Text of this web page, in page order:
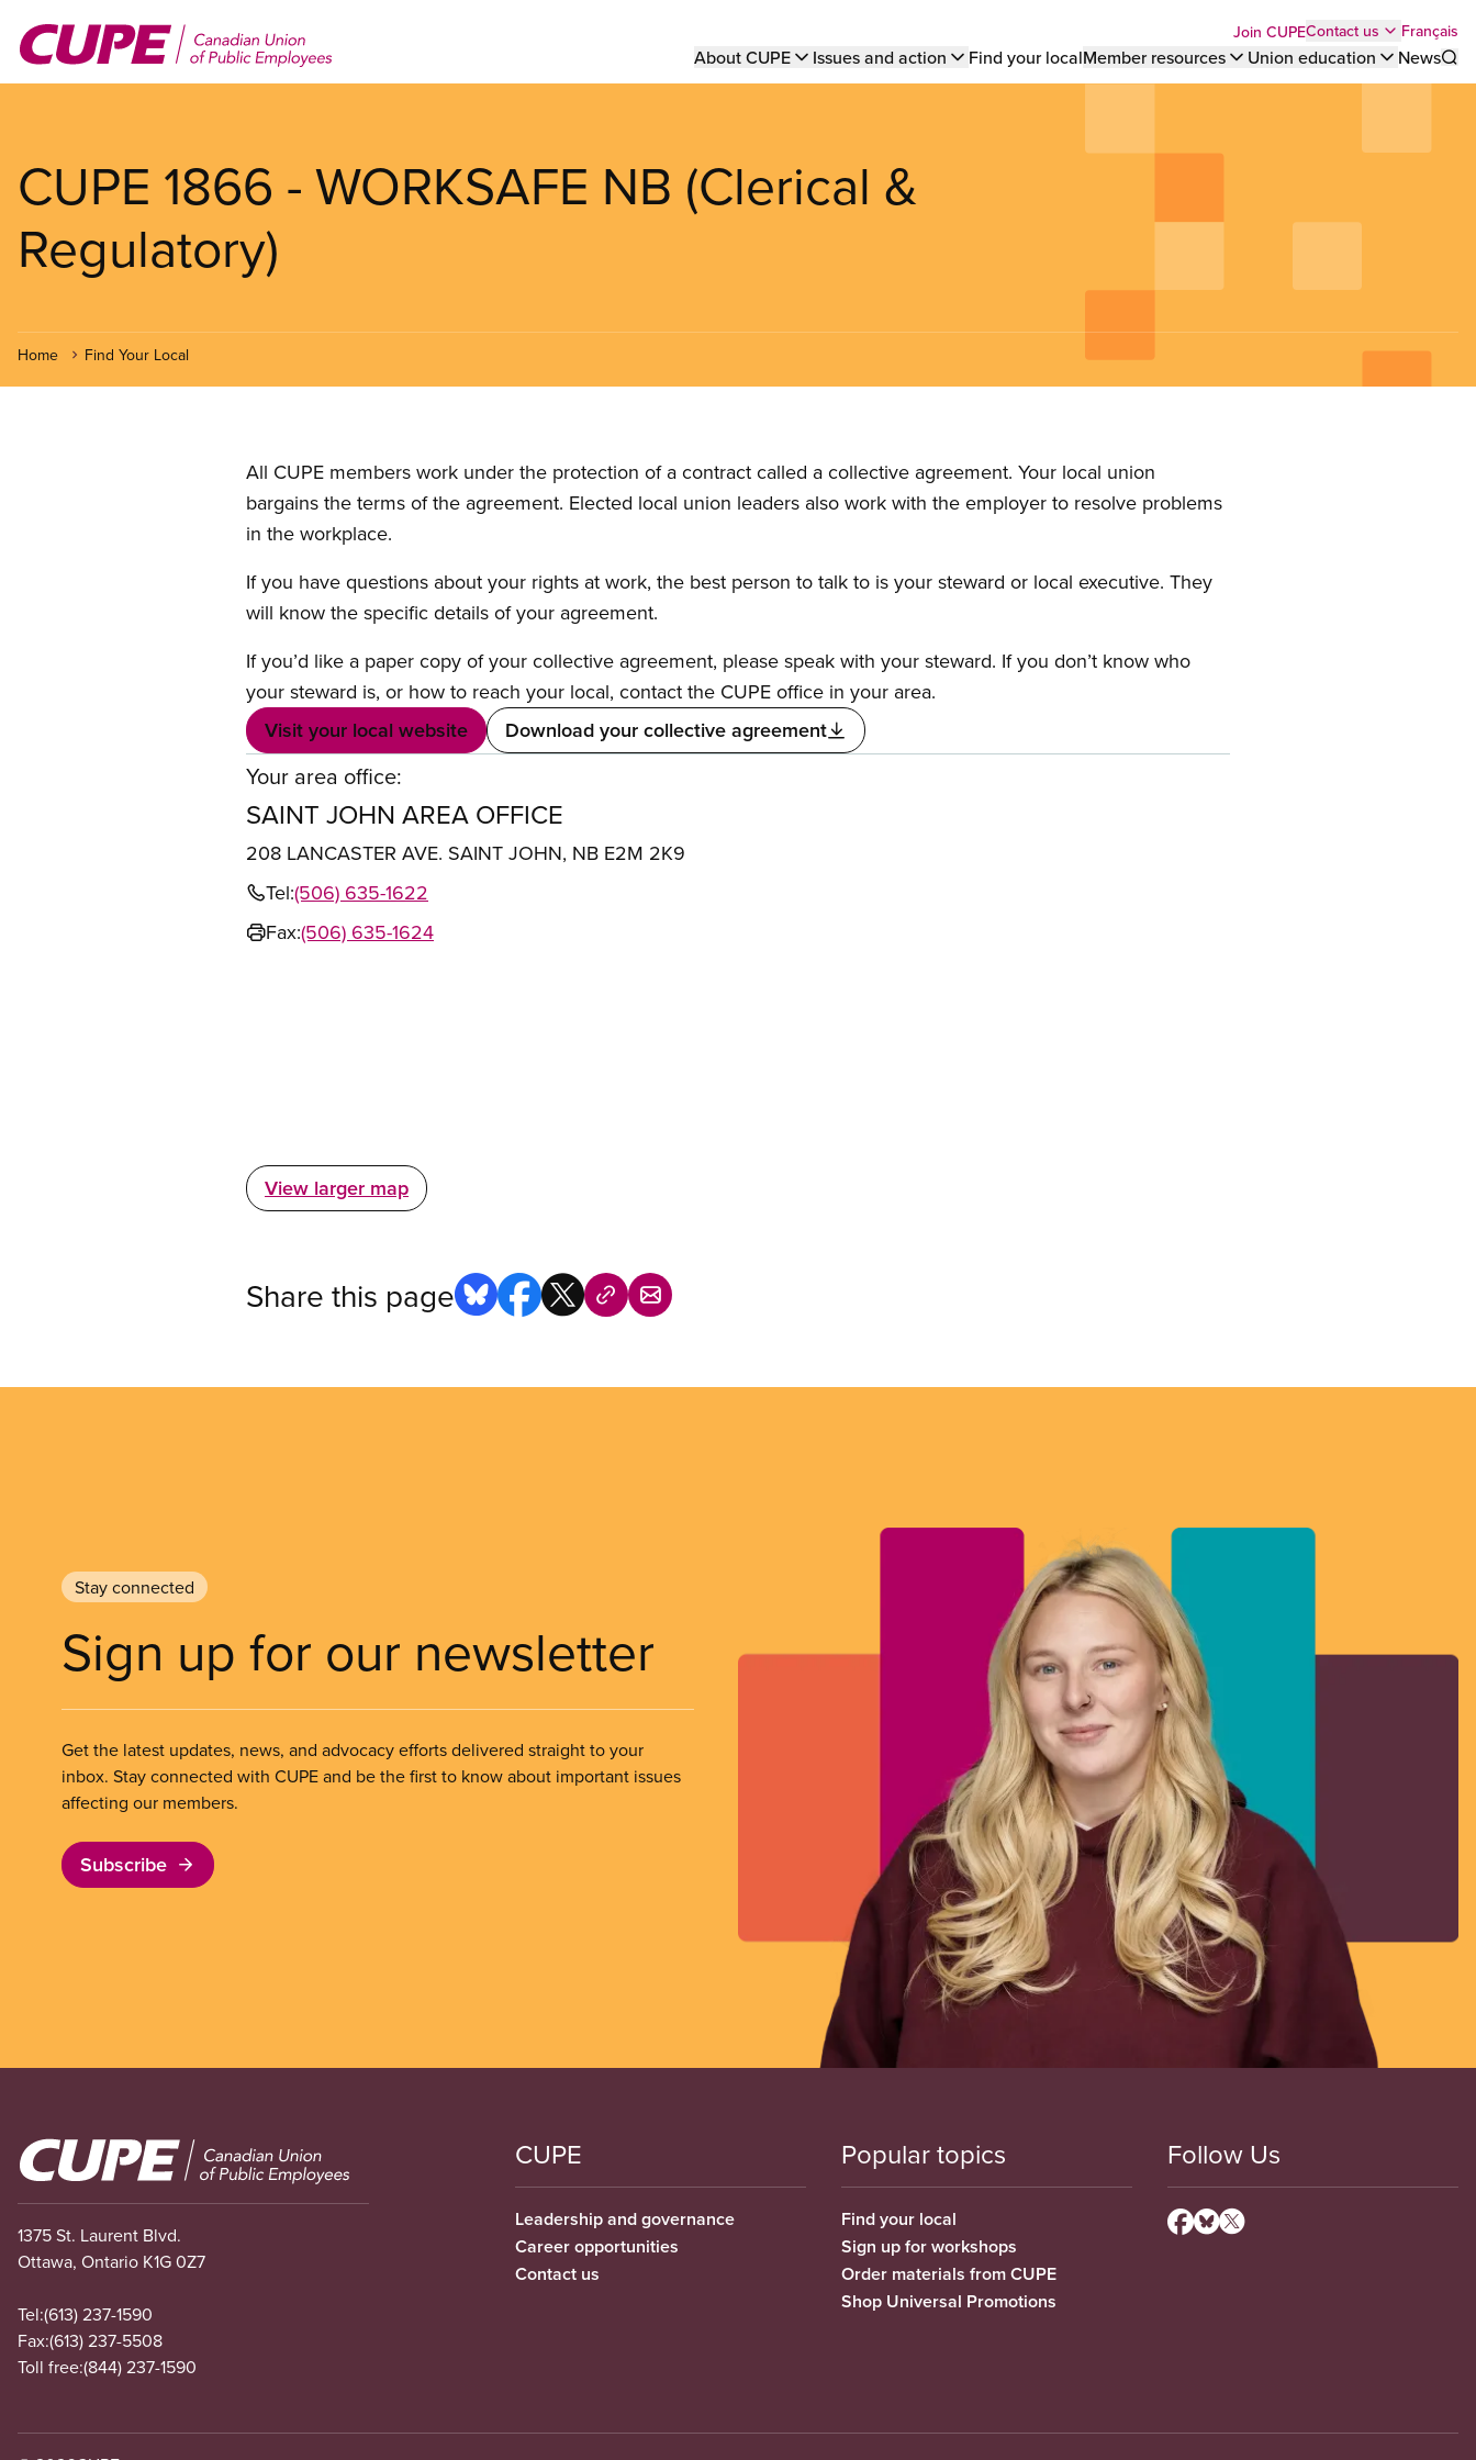
main
Top
menu
Join CUPEContact us Français
Main
About CUPE Issues and action Find your localMember resources Union education
News
CUPE 1866 - WORKSAFE NB (Clerical &
Regulatory)
Home Find Your Local
All CUPE members work under the protection of a contract called a collective agreement. Your local union
bargains the terms of the agreement. Elected local union leaders also work with the employer to resolve problems
in the workplace.
If you have questions about your rights at work, the best person to talk to is your steward or local executive. They
will know the specific details of your agreement.
If you’d like a paper copy of your collective agreement, please speak with your steward. If you don’t know who
your steward is, or how to reach your local, contact the CUPE office in your area.
Visit your local website
Download your collective agreement
Your area office:
SAINT JOHN AREA OFFICE
208 LANCASTER AVE. SAINT JOHN, NB E2M 2K9
Tel:(506) 635-1622
Fax:(506) 635-1624
View larger map
Share this page
Stay connected
Sign up for our newsletter
Get the latest updates, news, and advocacy efforts delivered straight to your
inbox. Stay connected with CUPE and be the first to know about important issues
affecting our members.
Subscribe
Image
1375 St. Laurent Blvd.
Ottawa, Ontario K1G 0Z7
Tel:(613) 237-1590
Fax:(613) 237-5508
Toll free:(844) 237-1590
CUPE
Leadership and governance
Career opportunities
Contact us
Popular topics
Find your local
Sign up for workshops
Order materials from CUPE
Shop Universal Promotions
Follow Us